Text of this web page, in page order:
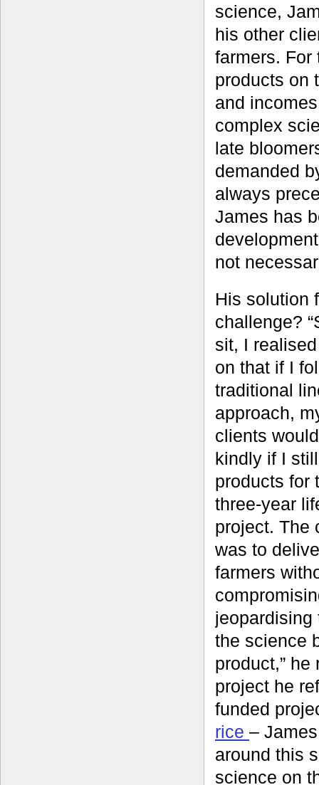
science,
his other
farmers. For
products on
and
complex
late
demanded
always
James has
not
His solution
challenge?
sit, I
on that if I
traditional
approach,
clients
kindly if I
products for
three-year
project. The
was to
farmers
jeopardising
the science
product,”
project he
funded
rice –
around this
science on